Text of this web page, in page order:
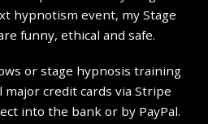
hypnotism event, my Stage
funny, ethical and safe.
or stage hypnosis training
major credit cards via Stripe
into the bank or by PayPal.